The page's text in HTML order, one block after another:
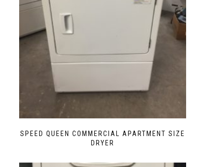
SPEED QUEEN COMMERCIAL APARTMENT SIZE
DRYER